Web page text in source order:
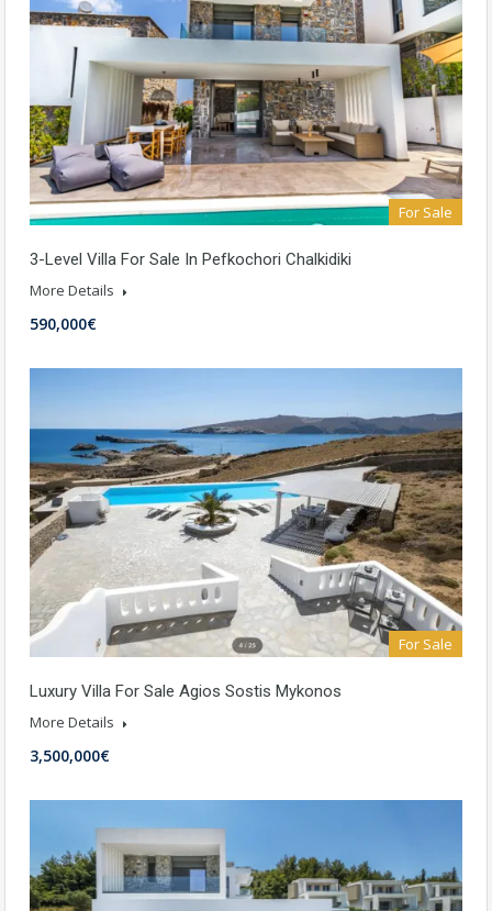
For Sale
3-Level Villa For Sale In Pefkochori Chalkidiki
More Details
590,000€
For Sale
Luxury Villa For Sale Agios Sostis Mykonos
More Details
3,500,000€